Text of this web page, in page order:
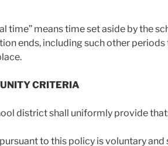
time” means time set aside by the
ends, including such other
CRITERIA
district shall uniformly provide
to this policy is voluntary